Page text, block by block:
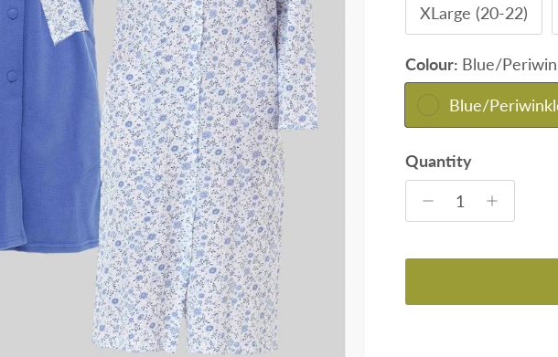
XLarge (20-22)
Colour: Blue/
Blue/
Quantity